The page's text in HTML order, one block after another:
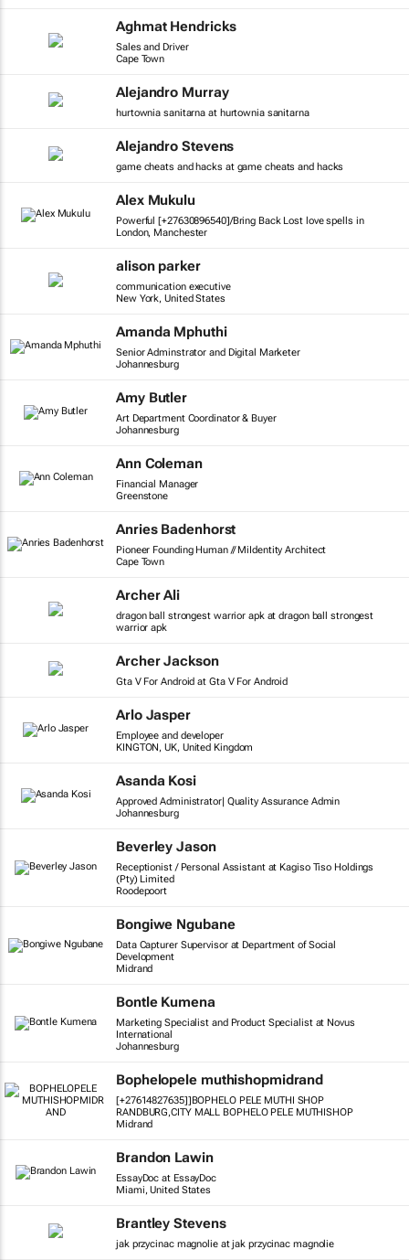
Aghmat Hendricks
Sales and Driver
Cape Town
Alejandro Murray
hurtownia sanitarna at hurtownia sanitarna
Alejandro Stevens
game cheats and hacks at game cheats and hacks
Alex Mukulu
Powerful [+27630896540]/Bring Back Lost love spells in
London, Manchester
alison parker
communication executive
New York, United States
Amanda Mphuthi
Senior Adminstrator and Digital Marketer
Johannesburg
Amy Butler
Art Department Coordinator & Buyer
Johannesburg
Ann Coleman
Financial Manager
Greenstone
Anries Badenhorst
Pioneer Founding Human // MiIdentity Architect
Cape Town
Archer Ali
dragon ball strongest warrior apk at dragon ball strongest
warrior apk
Archer Jackson
Gta V For Android at Gta V For Android
Arlo Jasper
Employee and developer
KINGTON, UK, United Kingdom
Asanda Kosi
Approved Administrator| Quality Assurance Admin
Johannesburg
Beverley Jason
Receptionist / Personal Assistant at Kagiso Tiso Holdings
(Pty) Limited
Roodepoort
Bongiwe Ngubane
Data Capturer Supervisor at Department of Social
Development
Midrand
Bontle Kumena
Marketing Specialist and Product Specialist at Novus
International
Johannesburg
Bophelopele muthishopmidrand
[+27614827635]]BOPHELO PELE MUTHI SHOP
RANDBURG,CITY MALL BOPHELO PELE MUTHISHOP
Midrand
Brandon Lawin
EssayDoc at EssayDoc
Miami, United States
Brantley Stevens
jak przycinac magnolie at jak przycinac magnolie